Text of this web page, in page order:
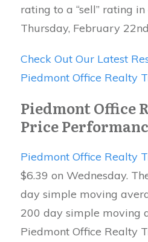
rating to a “sell” rating
Thursday, February
Check Out Our Latest
Piedmont Office Realty
Piedmont Office
Price
Piedmont Office Realty
$6.39 on Wednesday.
day simple moving
200 day simple moving
Piedmont Office Realty